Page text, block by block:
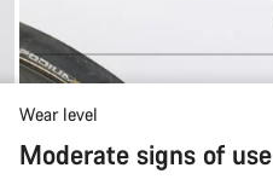
Wear level
Moderate signs of use